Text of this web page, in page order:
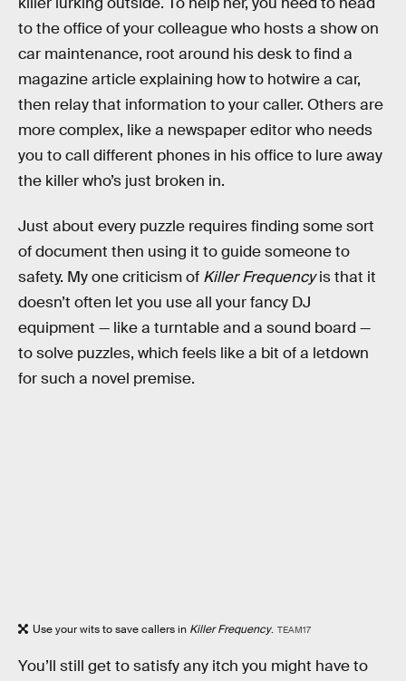
to the office of your colleague who hosts a show on
car maintenance, root around his desk to find a
magazine article explaining how to hotwire a car,
then relay that information to your caller. Others are
more complex, like a newspaper editor who needs
you to call different phones in his office to lure away
the killer who’s just broken in.
Just about every puzzle requires finding some sort
of document then using it to guide someone to
safety. My one criticism of Killer Frequencyis that it
doesn’t often let you use all your fancy DJ
equipment — like a turntable and a sound board —
to solve puzzles, which feels like a bit of a letdown
for such a novel premise.
Use your wits to save callers in Killer Frequency. TEAM17
You’ll still get to satisfy any itch you might have to